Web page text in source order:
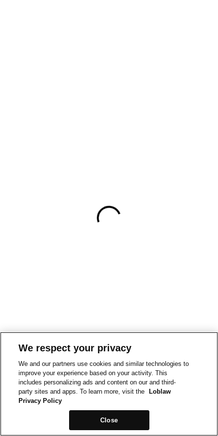
We respect your privacy
We and our partners use cookies and similar technologies to
improve your experience based on your activity. This
includes personalizing ads and content on our and third-
party sites and apps. To learn more, visit the
Loblaw
Privacy Policy
Close